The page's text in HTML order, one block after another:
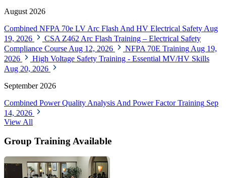
August 2026
Combined NFPA 70e LV Arc Flash And HV Electrical Safety Aug
19, 2026
CSA Z462 Arc Flash Training – Electrical Safety
Compliance Course Aug 12, 2026 NFPA 70E Training Aug 19,
2026
High Voltage Safety Training - Essential MV/HV Skills
Aug 20, 2026
September 2026
Combined Power Quality Analysis And Power Factor Training Sep
14, 2026
View All
Group Training Available